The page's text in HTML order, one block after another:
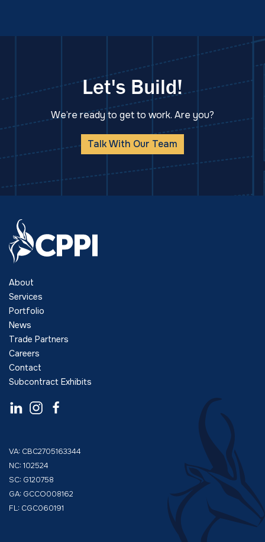
Let's Build!
We’re ready to get to work. Are you?
Talk With Our Team
About
Services
Portfolio
News
Trade Partners
Careers
Contact
Subcontract Exhibits
VA: CBC2705163344
NC: 102524
SC: G120758
GA: GCCO008162
FL: CGC060191